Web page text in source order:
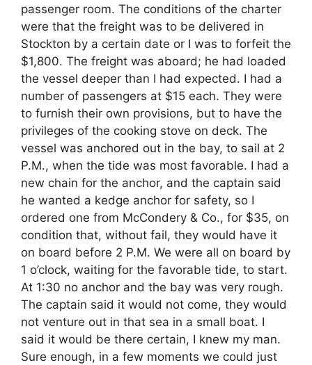
passenger room. The conditions of the charter
were that the freight was to be delivered in
Stockton by a certain date or I was to forfeit the
$1,800. The freight was aboard; he had loaded
the vessel deeper than I had expected. I had a
number of passengers at $15 each. They were
to furnish their own provisions, but to have the
privileges of the cooking stove on deck. The
vessel was anchored out in the bay, to sail at 2
P.M., when the tide was most favorable. I had a
new chain for the anchor, and the captain said
he wanted a kedge anchor for safety, so I
ordered one from McCondery & Co., for $35, on
condition that, without fail, they would have it
on board before 2 P.M. We were all on board by
1 o’clock, waiting for the favorable tide, to start.
At 1:30 no anchor and the bay was very rough.
The captain said it would not come, they would
not venture out in that sea in a small boat. I
said it would be there certain, I knew my man.
Sure enough, in a few moments we could just